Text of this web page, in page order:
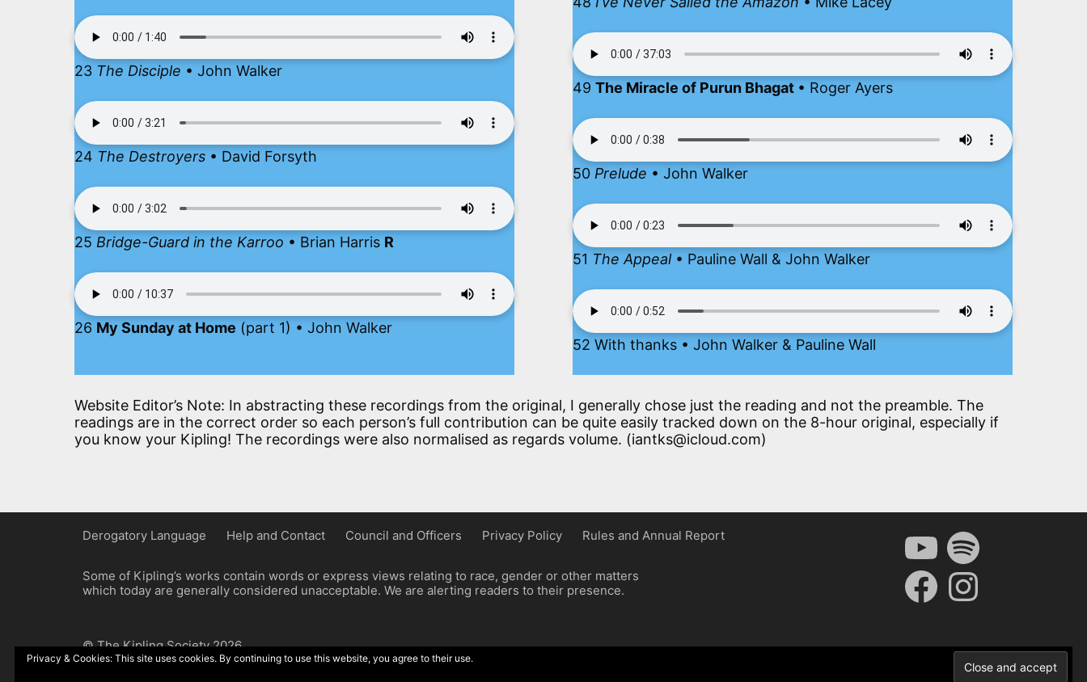
23 The Disciple • John Walker
24 The Destroyers • David Forsyth
25 Bridge-Guard in the Karroo • Brian Harris R
26 My Sunday at Home (part 1) • John Walker
49 The Miracle of Purun Bhagat • Roger Ayers
50 Prelude • John Walker
51 The Appeal • Pauline Wall & John Walker
52 With thanks • John Walker & Pauline Wall
Website Editor’s Note: In abstracting these recordings from the original, I generally chose just the reading and not the preamble. The
readings are in the correct order so each person’s full contribution can be quite easily tracked down on the 8-hour original, especially if
you know your Kipling! The recordings were also normalised as regards volume. (iantks@icloud.com)
Derogatory Language Help and Contact Council and Officers Privacy Policy Rules and Annual Report
Some of Kipling’s works contain words or express views relating to race, gender or other matters
which today are generally considered unacceptable. We are alerting readers to their presence.
YouTubeSpotify
FacebookInstagram
© The Kipling Society 2026
Privacy & Cookies: This site uses cookies. By continuing to use this website, you agree to their use.